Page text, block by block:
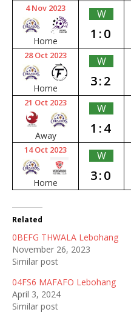
4 Nov 2023
Home
W
1:0
28 Oct 2023
Home
W
3:2
21 Oct 2023
Away
W
1:4
14 Oct 2023
Home
W
3:0
Related
0BEFG THWALA Lebohang
November 26, 2023
Similar post
04FS6 MAFAFO Lebohang
April 3, 2024
Similar post